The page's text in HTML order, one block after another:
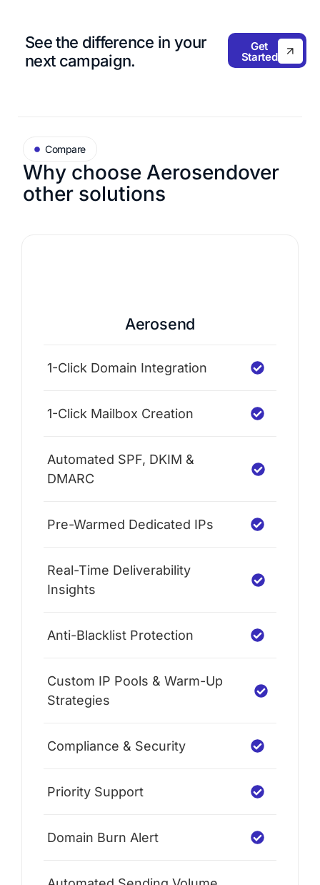
See the difference in your
next campaign.
Get
Started
Compare
Why choose Aerosendover
other solutions
Aerosend
1-Click Domain Integration
1-Click Mailbox Creation
Automated SPF, DKIM &
DMARC
Pre-Warmed Dedicated IPs
Real-Time Deliverability
Insights
Anti-Blacklist Protection
Custom IP Pools & Warm-Up
Strategies
Compliance & Security
Priority Support
Domain Burn Alert